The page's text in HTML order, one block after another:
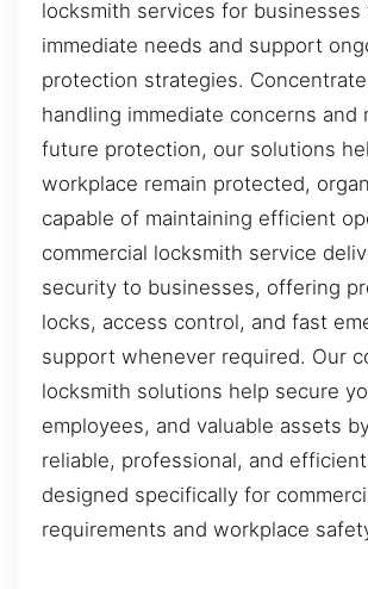
locksmith services for businesses
immediate needs and support
protection strategies.
handling immediate concerns and
future protection, our solutions
workplace remain protected,
capable of maintaining efficient
commercial locksmith service
security to businesses, offering
locks, access control, and fast
support whenever required. Our
locksmith solutions help secure
employees, and valuable assets
reliable, professional, and
designed specifically for
requirements and workplace